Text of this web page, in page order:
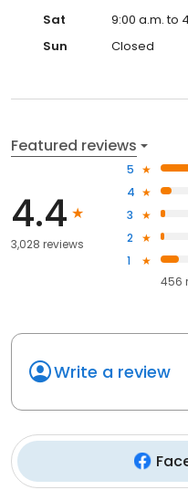
Sat
9:00 a.m. to
Sun
Closed
Featured reviews
4.4
3,028 reviews
5
4
3
2
1
456
Write a review